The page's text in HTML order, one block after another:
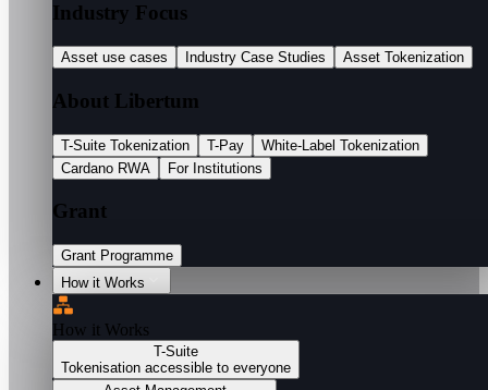
Industry Focus
Asset use cases Industry Case Studies Asset Tokenization
About Libertum
T-Suite Tokenization T-Pay
White-Label Tokenization
Cardano RWA
For Institutions
Grant
Grant Programme
How it Works
How it Works
T-Suite
Tokenisation accessible to everyone